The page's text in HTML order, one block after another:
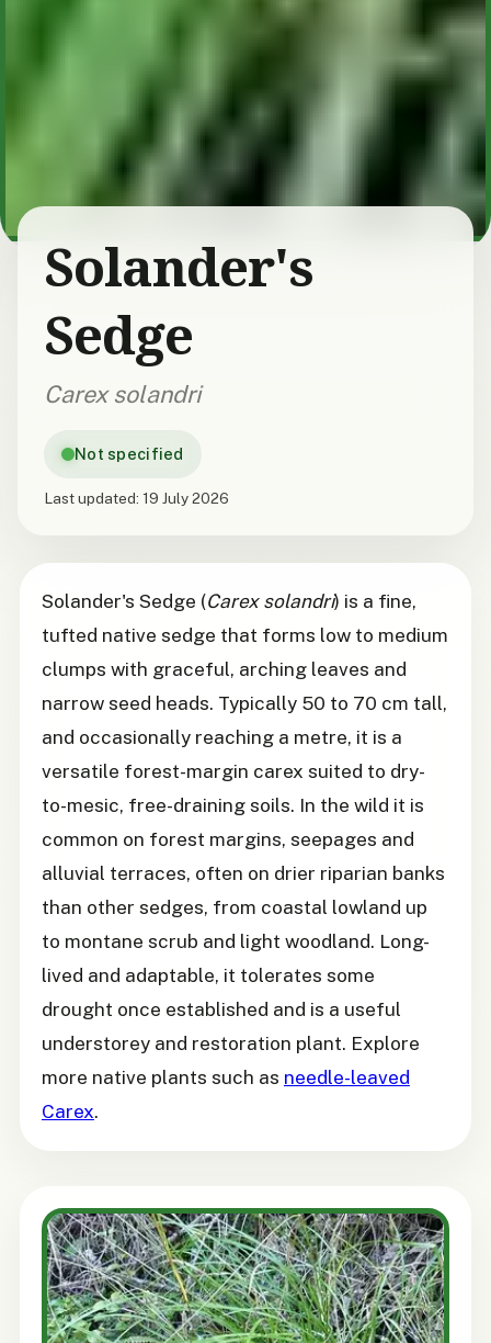
Solander's
Sedge
Carex solandri
Not specified
Last updated: 19 July 2026
Solander's Sedge (Carex solandri) is a fine,
tufted native sedge that forms low to medium
clumps with graceful, arching leaves and
narrow seed heads. Typically 50 to 70 cm tall,
and occasionally reaching a metre, it is a
versatile forest-margin carex suited to dry-
to-mesic, free-draining soils. In the wild it is
common on forest margins, seepages and
alluvial terraces, often on drier riparian banks
than other sedges, from coastal lowland up
to montane scrub and light woodland. Long-
lived and adaptable, it tolerates some
drought once established and is a useful
understorey and restoration plant. Explore
more native plants such as needle-leaved
Carex.